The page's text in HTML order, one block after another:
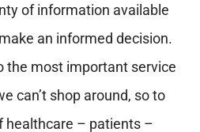
of information available
an informed decision.
the most important service
can’t shop around, so to
healthcare – patients –